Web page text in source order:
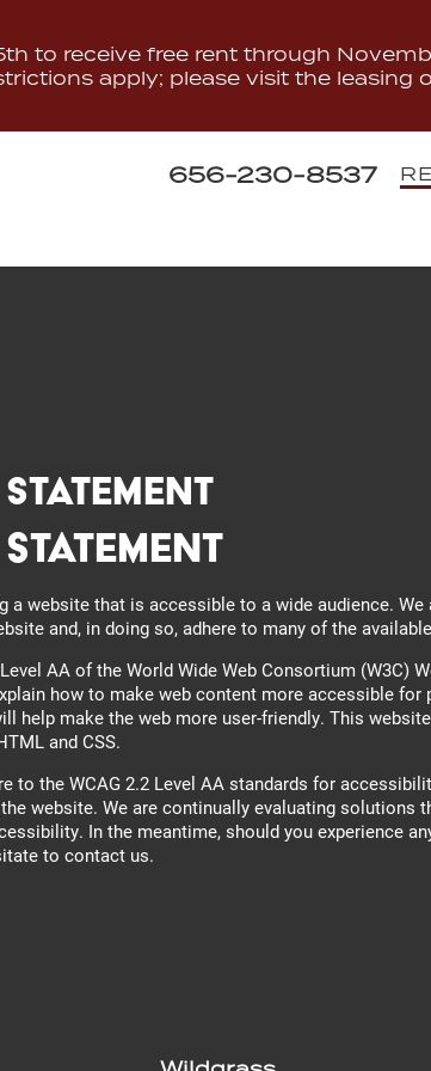
to receive free rent through
apply; please visit the leasing
656-230-8537
website that is accessible to a wide audience.
and, in doing so, adhere to many of the
AA of the World Wide Web Consortium (W3C)
how to make web content more accessible
help make the web more user-friendly. This
and CSS.
to the WCAG 2.2 Level AA standards for
website. We are continually evaluating solutions
In the meantime, should you experience
to contact us.